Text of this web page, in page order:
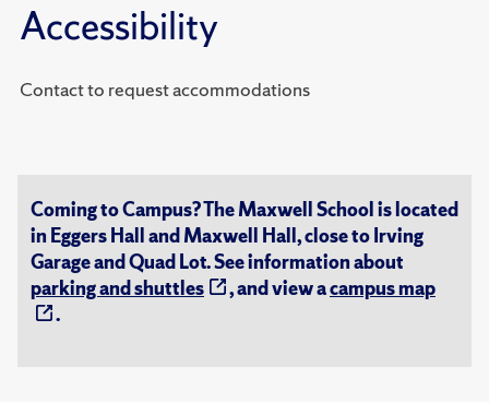
Accessibility
Contact to request accommodations
Coming to Campus? The Maxwell School is located
in Eggers Hall and Maxwell Hall, close to Irving
Garage and Quad Lot. See information about
parking and shuttles
, and view acampus map
.